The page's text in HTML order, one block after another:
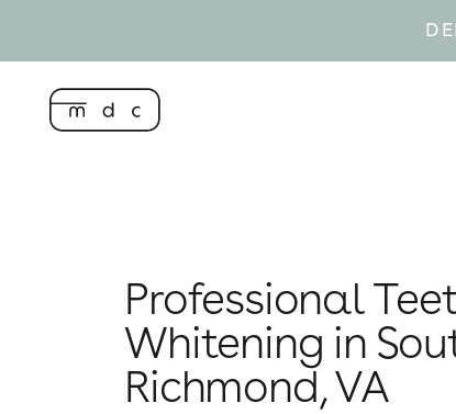
Professional
Whitening in
Richmond, VA